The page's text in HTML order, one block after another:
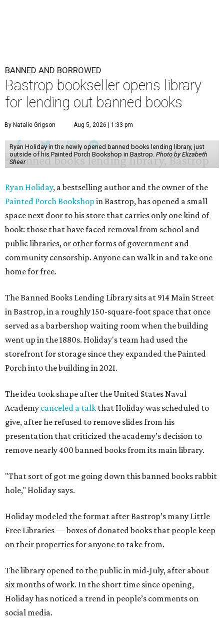
BANNED AND BORROWED
Bastrop bookseller opens library
for lending out banned books
By Natalie Grigson Aug 5, 2026 | 1:33 pm
Ryan Holiday in the newly opened banned books lending library, just
outside of his Painted Porch Bookshop in Bastrop. Photo by Elizabeth
Sheer
Ryan Holiday, a bestselling author and the owner of the
Painted Porch Bookshop in Bastrop, has opened a small
space next door to his store that carries only one kind of
book: those that have faced removal from school and
public libraries, or other forms of government and
community censorship. Anyone can walk in and take one
home for free.
The Banned Books Lending Library sits at 914 Main Street
in Bastrop, in a roughly 150-square-foot space that once
served as a barbershop waiting room when the building
went up in the 1880s. Holiday's team had used the
storefront for storage since they expanded the Painted
Porch into the building in 2021.
The idea took shape after the United States Naval
Academy canceled a talk that Holiday was scheduled to
give, after he refused to remove slides from his
presentation that criticized the academy’s decision to
remove nearly 400 banned books from its main library.
"That sort of got me going down this banned books rabbit
hole," Holiday says.
Holiday modeled the format after Bastrop’s many Little
Free Libraries — boxes of donated books that people keep
on their properties for anyone to take from.
The library opened to the public in mid-July, after about
six months of work. In the short time since opening,
Holiday has noticed a trend in people’s comments on
social media.